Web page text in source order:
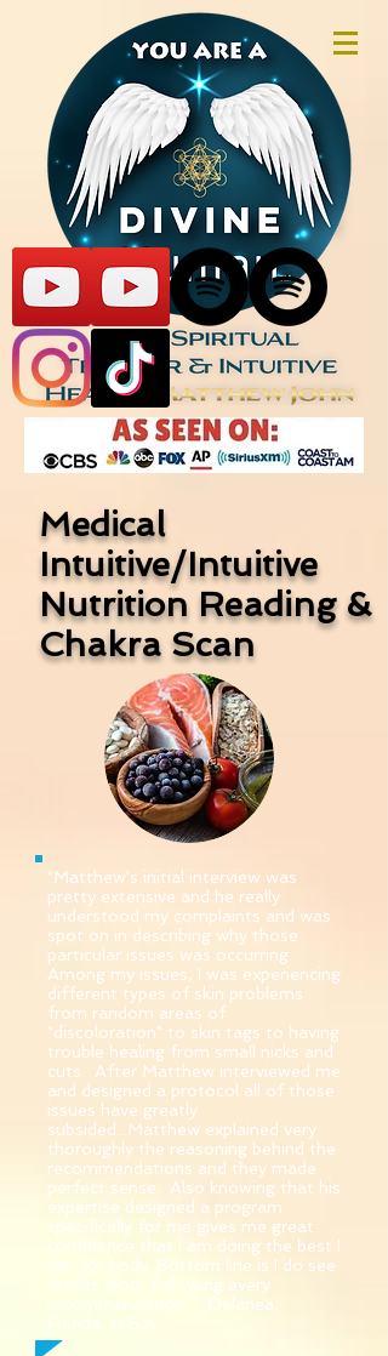
Medical
Intuitive/Intuitive
Nutrition Reading &
Chakra Scan
"Matthew's initial interview was
pretty extensive and he really
understood my complaints and was
spot on in describing why those
particular issues was occurring.
Among my issues, I was experiencing
different types of skin problems
from random areas of
"discoloration" to skin tags to having
trouble healing from small nicks and
cuts. After Matthew interviewed me
and designed a protocol all of those
issues have greatly
subsided...Matthew explained very
thoroughly the reasoning behind the
recommendations and they made
perfect sense. Also knowing that his
expertise designed a program
specifically for me gives me great
confidence that I am doing the best I
can for body. Bottom line is I do see
results from following every
recommendation." Delanea,
Florida, U.S.A.